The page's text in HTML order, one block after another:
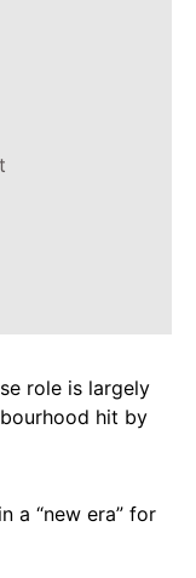
role is largely
hit by
a “new era” for